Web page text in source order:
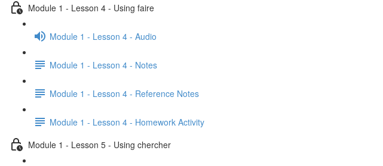
Module 1 - Lesson 4 - Using faire
Module 1 - Lesson 4 - Audio
Module 1 - Lesson 4 - Notes
Module 1 - Lesson 4 - Reference Notes
Module 1 - Lesson 4 - Homework Activity
Module 1 - Lesson 5 - Using chercher